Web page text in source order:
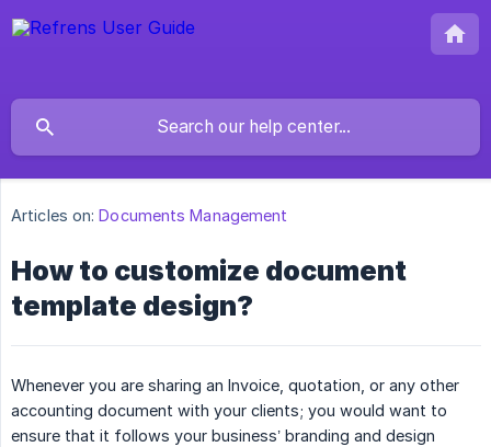
Articles on: Documents Management
How to customize document
template design?
Whenever you are sharing an Invoice, quotation, or any other
accounting document with your clients; you would want to
ensure that it follows your business’ branding and design